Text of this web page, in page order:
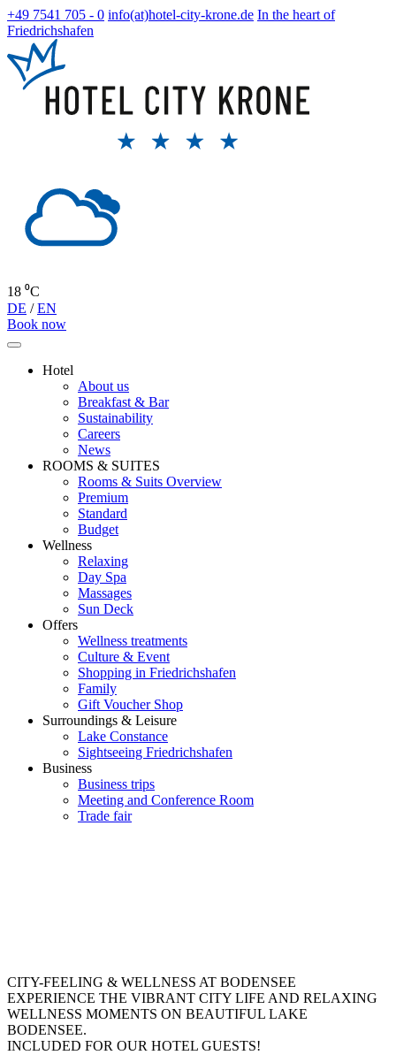
+49 7541 705 - 0 info(at)hotel-city-krone.de In the heart of
Friedrichshafen
18 ⁰C
DE /EN
Book now
Hotel
About us
Breakfast & Bar
Sustainability
Careers
News
ROOMS & SUITES
Rooms & Suits Overview
Premium
Standard
Budget
Wellness
Relaxing
Day Spa
Massages
Sun Deck
Offers
Wellness treatments
Culture & Event
Shopping in Friedrichshafen
Family
Gift Voucher Shop
Surroundings & Leisure
Lake Constance
Sightseeing Friedrichshafen
Business
Business trips
Meeting and Conference Room
Trade fair
CITY-FEELING & WELLNESS AT BODENSEE
EXPERIENCE THE VIBRANT CITY LIFE AND RELAXING
WELLNESS MOMENTS ON BEAUTIFUL LAKE
BODENSEE.
INCLUDED FOR OUR HOTEL GUESTS!